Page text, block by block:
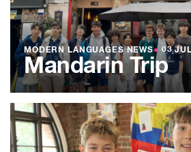
MODERN LANGUAGES NEWS● 03
Mandarin Trip